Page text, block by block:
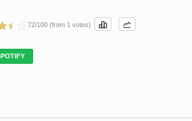
72/100 (from 1 votes)